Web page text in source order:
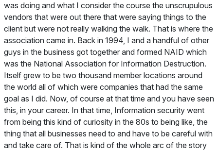
was doing and what I consider the course the unscrupulous
vendors that were out there that were saying things to the
client but were not really walking the walk. That is where the
association came in. Back in 1994, I and a handful of other
guys in the business got together and formed NAID which
was the National Association for Information Destruction.
Itself grew to be two thousand member locations around
the world all of which were companies that had the same
goal as I did. Now, of course at that time and you have seen
this, in your career. In that time, Information security went
from being this kind of curiosity in the 80s to being like, the
thing that all businesses need to and have to be careful with
and take care of. That is kind of the whole arc of the story